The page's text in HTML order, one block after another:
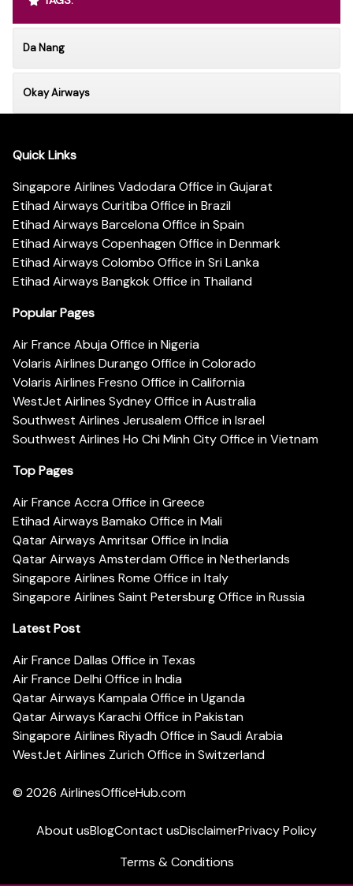
Da Nang
Okay Airways
Quick Links
Singapore Airlines Vadodara Office in Gujarat
Etihad Airways Curitiba Office in Brazil
Etihad Airways Barcelona Office in Spain
Etihad Airways Copenhagen Office in Denmark
Etihad Airways Colombo Office in Sri Lanka
Etihad Airways Bangkok Office in Thailand
Popular Pages
Air France Abuja Office in Nigeria
Volaris Airlines Durango Office in Colorado
Volaris Airlines Fresno Office in California
WestJet Airlines Sydney Office in Australia
Southwest Airlines Jerusalem Office in Israel
Southwest Airlines Ho Chi Minh City Office in Vietnam
Top Pages
Air France Accra Office in Greece
Etihad Airways Bamako Office in Mali
Qatar Airways Amritsar Office in India
Qatar Airways Amsterdam Office in Netherlands
Singapore Airlines Rome Office in Italy
Singapore Airlines Saint Petersburg Office in Russia
Latest Post
Air France Dallas Office in Texas
Air France Delhi Office in India
Qatar Airways Kampala Office in Uganda
Qatar Airways Karachi Office in Pakistan
Singapore Airlines Riyadh Office in Saudi Arabia
WestJet Airlines Zurich Office in Switzerland
© 2026 AirlinesOfficeHub.com
About usBlogContact usDisclaimerPrivacy Policy
Terms & Conditions